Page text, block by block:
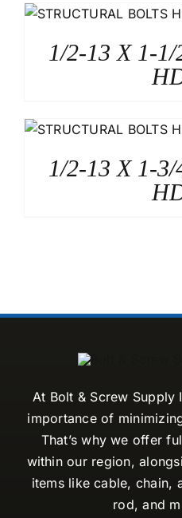
1/2-13 X 1-
1/2-13 X 1-
At Bolt & Screw Supply
importance of
That’s why we offer
within our region,
items like cable, chain,
rod, and